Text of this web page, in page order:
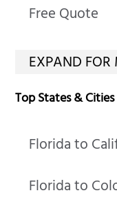
Free Quote
Top States &
Florida to
Florida to